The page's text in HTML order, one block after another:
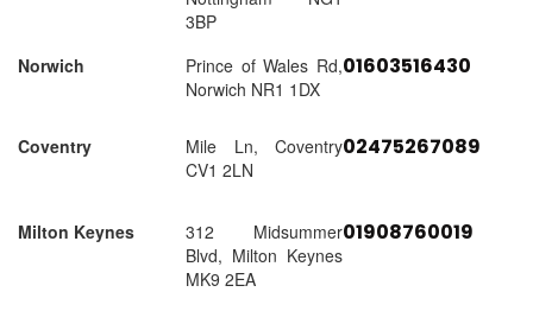
3BP
Norwich
Prince of Wales Rd,
Norwich NR1 1DX
01603516430
Coventry
Mile Ln, Coventry
CV1 2LN
02475267089
Milton Keynes
312 Midsummer
Blvd, Milton Keynes
MK9 2EA
01908760019